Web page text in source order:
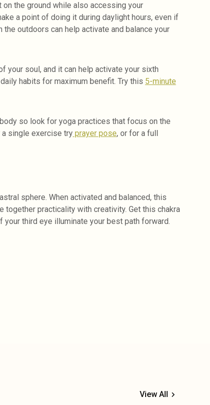
the ground while also accessing your
a point of doing it during daylight hours, even if
outdoors can help activate and balance your
soul, and it can help activate your sixth
habits for maximum benefit. Try this 5-minute
so look for yoga practices that focus on the
a single exercise tryprayer pose, or for a full
sphere. When activated and balanced, this
practicality with creativity. Get this chakra
third eye illuminate your best path forward.
View All